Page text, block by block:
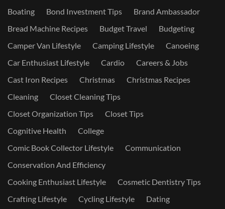
Boating
Bond Investment Tips
Brand Ambassador
Bread Machine Recipes
Budget Travel
Budgeting
Camper Van Lifestyle
Camping Lifestyle
Canoeing
Car Enthusiast Lifestyle
Cardio
Careers & Jobs
Cast Iron Recipes
Christmas
Christmas Recipes
Cleaning
Closet Cleaning Tips
Closet Organization Tips
Closet Tips
Cognitive Health
College
Comic Book Collector Lifestyle
Communication
Conservation And Efficiency
Cooking Enthusiast Lifestyle
Cosmetic Dentistry Tips
Crafting Lifestyle
Cycling Lifestyle Dating